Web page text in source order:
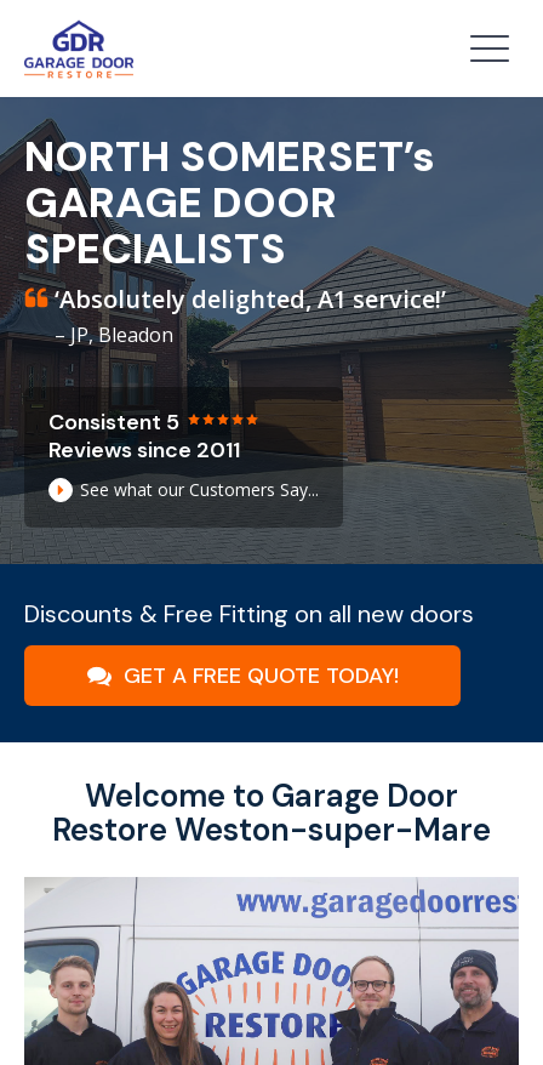
NORTH SOMERSET’s
GARAGE DOOR
SPECIALISTS
‘Absolutely delighted, A1 service!’
– JP, Bleadon
Consistent 5
Reviews since 2011
See what our Customers Say...
Discounts & Free Fitting on all new doors
GET A FREE QUOTE TODAY!
Welcome to Garage Door
Restore Weston-super-Mare